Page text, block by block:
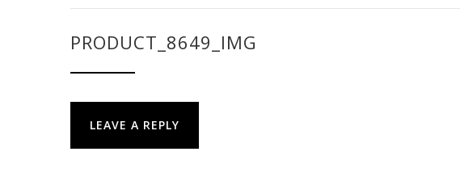
PRODUCT_8649_IMG
LEAVE A REPLY